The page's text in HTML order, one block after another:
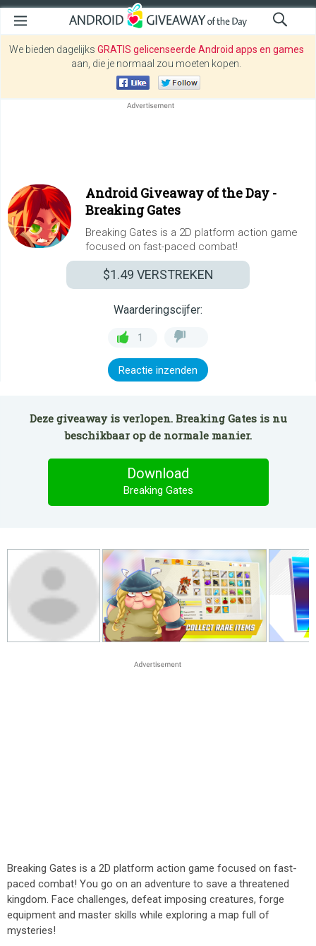
We bieden dagelijks GRATIS gelicenseerde Android apps en games
aan, die je normaal zou moeten kopen.
Android Giveaway of the Day -
Breaking Gates
Breaking Gates is a 2D platform action game
focused on fast-paced combat!
$1.49 VERSTREKEN
Waarderingscijfer:
1
Reactie inzenden
Deze giveaway is verlopen. Breaking Gates is nu
beschikbaar op de normale manier.
Download
Breaking Gates
Breaking Gates is a 2D platform action game focused on fast-
paced combat! You go on an adventure to save a threatened
kingdom. Face challenges, defeat imposing creatures, forge
equipment and master skills while exploring a map full of
mysteries!